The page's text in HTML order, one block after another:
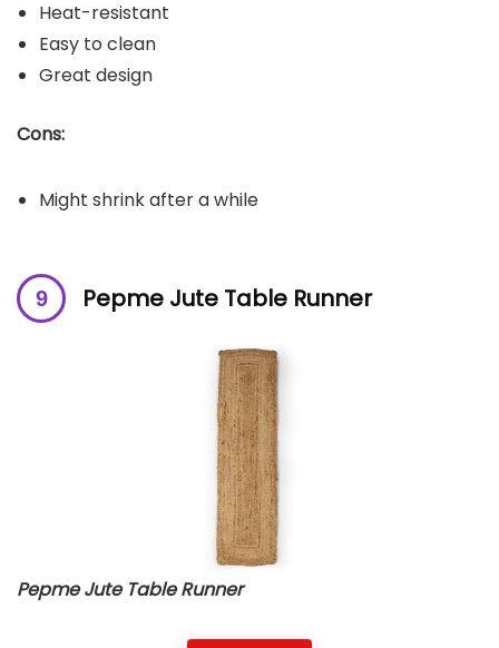
Heat-resistant
Easy to clean
Great design
Cons:
Might shrink after a while
Pepme Jute Table Runner
Pepme Jute Table Runner